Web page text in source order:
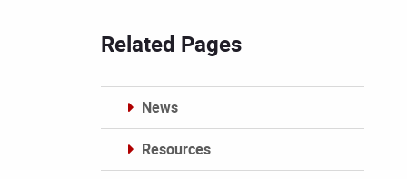
Related Pages
News
Resources